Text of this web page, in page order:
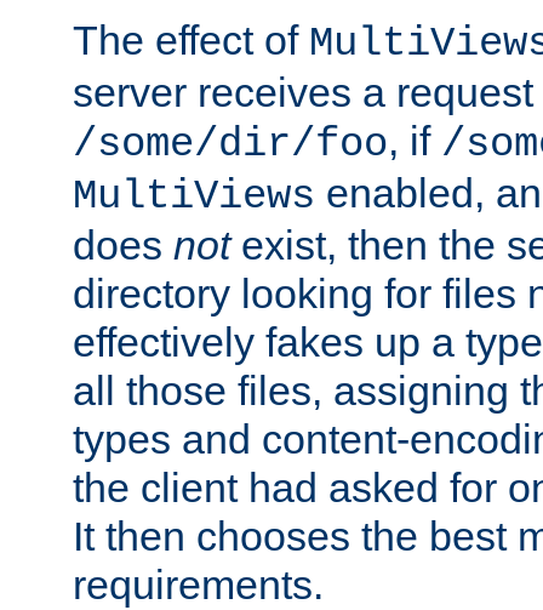
The effect of
server receives a request
/some/dir/foo, if /
MultiViews enabled,
does notexist, then the
directory looking for files
effectively fakes up a
all those files, assigning
types and content-
the client had asked for
It then chooses the best
requirements.